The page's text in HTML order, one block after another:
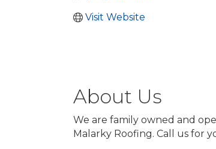
Visit Website
About Us
We are family owned and
Malarky Roofing. Call us for